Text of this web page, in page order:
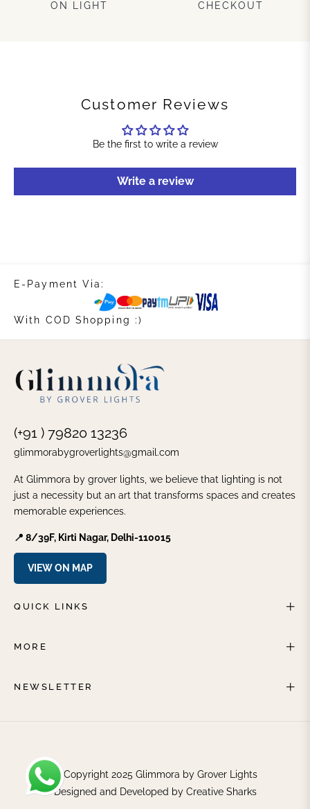
ON LIGHT
CHECKOUT
Customer Reviews
Be the first to write a review
Write a review
E-Payment Via:
With COD Shopping :)
(+91 ) 79820 13236
glimmorabygroverlights@gmail.com
At Glimmora by grover lights, we believe that lighting is not
just a necessity but an art that transforms spaces and creates
memorable experiences.
📍 8/39F, Kirti Nagar, Delhi-110015
VIEW ON MAP
QUICK LINKS
MORE
NEWSLETTER
© Copyright 2025 Glimmora by Grover Lights
Designed and Developed by Creative Sharks